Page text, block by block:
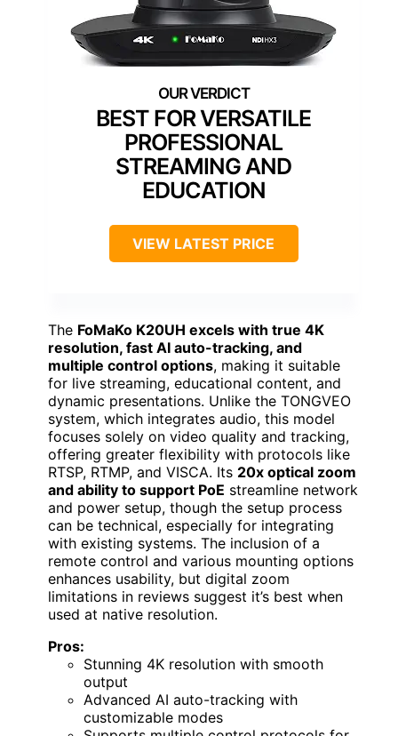
BEST FOR VERSATILE
PROFESSIONAL
STREAMING AND
EDUCATION
VIEW LATEST PRICE
The FoMaKo K20UH excels with true 4K
resolution, fast AI auto-tracking, and
multiple control options, making it suitable
for live streaming, educational content, and
dynamic presentations. Unlike the TONGVEO
system, which integrates audio, this model
focuses solely on video quality and tracking,
offering greater flexibility with protocols like
RTSP, RTMP, and VISCA. Its 20x optical zoom
and ability to support PoE streamline network
and power setup, though the setup process
can be technical, especially for integrating
with existing systems. The inclusion of a
remote control and various mounting options
enhances usability, but digital zoom
limitations in reviews suggest it’s best when
used at native resolution.
Pros:
Stunning 4K resolution with smooth
output
Advanced AI auto-tracking with
customizable modes